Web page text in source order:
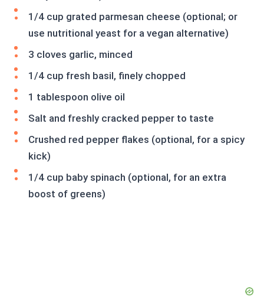
1/4 cup grated parmesan cheese (optional; or
use nutritional yeast for a vegan alternative)
3 cloves garlic, minced
1/4 cup fresh basil, finely chopped
1 tablespoon olive oil
Salt and freshly cracked pepper to taste
Crushed red pepper flakes (optional, for a spicy
kick)
1/4 cup baby spinach (optional, for an extra
boost of greens)